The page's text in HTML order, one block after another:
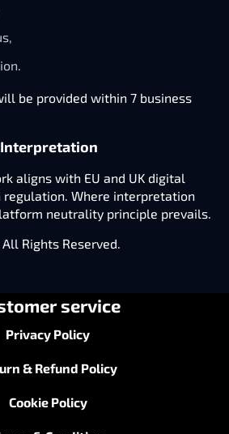
be provided within 7 business
aligns with EU and UK digital
Where interpretation
neutrality principle prevails.
Rights Reserved.
service
Privacy Policy
& Refund Policy
Cookie Policy